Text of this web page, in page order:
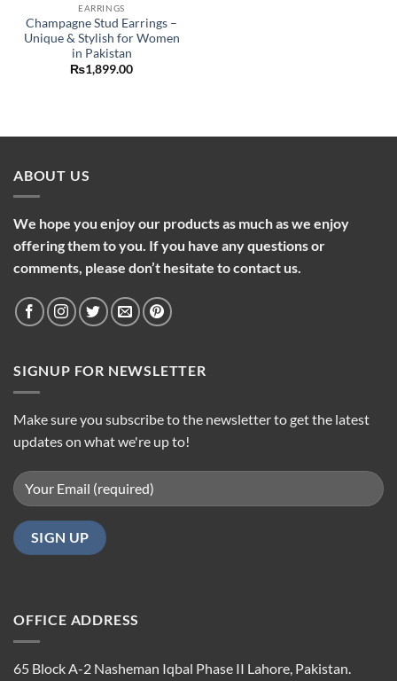
EARRINGS
Champagne Stud Earrings –
Unique & Stylish for Women
in Pakistan
₨1,899.00
ABOUT US
We hope you enjoy our products as much as we enjoy
offering them to you. If you have any questions or
comments, please don’t hesitate to contact us.
SIGNUP FOR NEWSLETTER
Make sure you subscribe to the newsletter to get the latest
updates on what we're up to!
OFFICE ADDRESS
65 Block A-2 Nasheman Iqbal Phase II Lahore, Pakistan.